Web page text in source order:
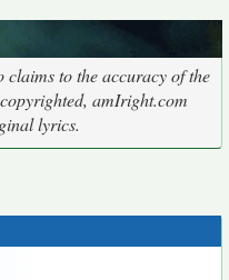
to the accuracy of the
amIright.com
lyrics.